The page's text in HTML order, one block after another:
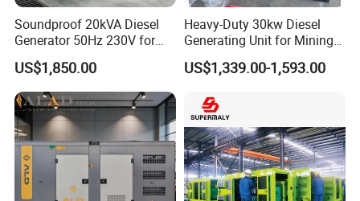
Soundproof 20kVA Diesel
Generator 50Hz 230V for
Small Supermarket Backup
Power
US$1,850.00
Heavy-Duty 30kw Diesel
Generating Unit for Mining
Operations
US$1,339.00-1,593.00